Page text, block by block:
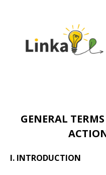
GENERAL
I. INTRODUCTION